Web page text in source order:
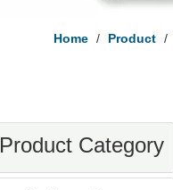
Home / Product /
Product Category